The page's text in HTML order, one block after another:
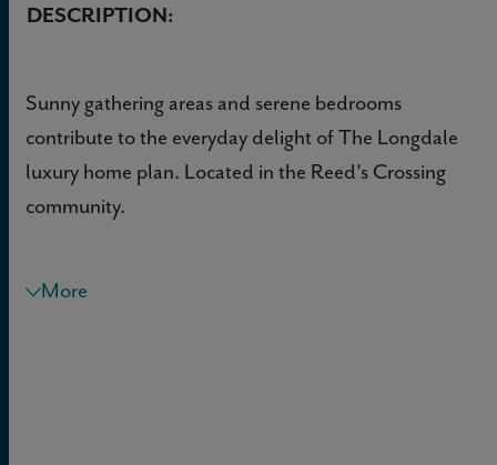
DESCRIPTION:
Sunny gathering areas and serene bedrooms
contribute to the everyday delight of The Longdale
luxury home plan. Located in the Reed's Crossing
community.
More